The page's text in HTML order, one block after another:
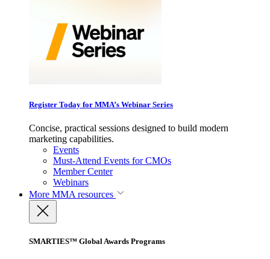
Register Today for MMA’s Webinar Series
Concise, practical sessions designed to build modern
marketing capabilities.
Events
Must-Attend Events for CMOs
Member Center
Webinars
More MMA resources
SMARTIES™ Global Awards Programs